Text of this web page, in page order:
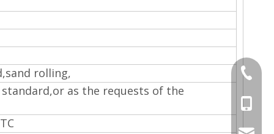
rolling,
as the requests of the
+86-